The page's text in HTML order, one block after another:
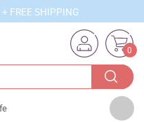
FREE SHIPPING
0